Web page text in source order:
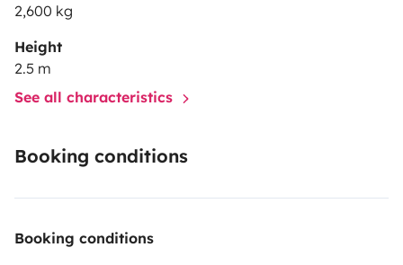
2,600 kg
Height
2.5 m
See all characteristics
Booking conditions
Booking conditions